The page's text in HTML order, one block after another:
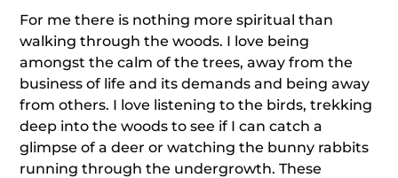
For me there is nothing more spiritual than
walking through the woods. I love being
amongst the calm of the trees, away from the
business of life and its demands and being away
from others. I love listening to the birds, trekking
deep into the woods to see if I can catch a
glimpse of a deer or watching the bunny rabbits
running through the undergrowth. These